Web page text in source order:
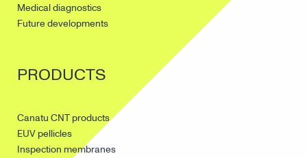
Medical diagnostics
Future developments
PRODUCTS
Canatu CNT products
EUV pellicles
Inspection membranes